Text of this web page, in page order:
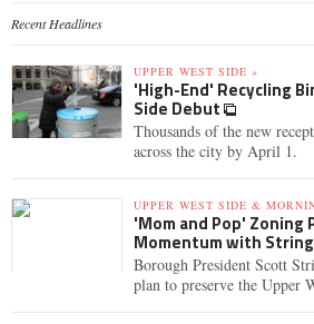
Recent Headlines
UPPER WEST SIDE »
'High-End' Recycling
Side Debut
Thousands of the new
across the city by April 1.
UPPER WEST SIDE &
'Mom and Pop' Zoning
Momentum with
Borough President Scott
plan to preserve the Upper